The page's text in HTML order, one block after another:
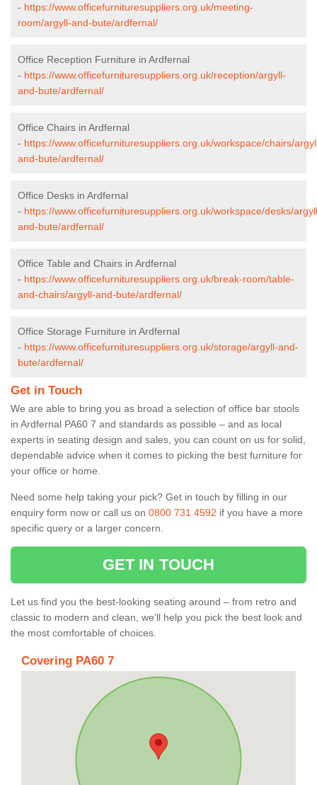
- https://www.officefurnituresuppliers.org.uk/meeting-
room/argyll-and-bute/ardfernal/
Office Reception Furniture in Ardfernal
- https://www.officefurnituresuppliers.org.uk/reception/argyll-
and-bute/ardfernal/
Office Chairs in Ardfernal
- https://www.officefurnituresuppliers.org.uk/workspace/chairs/
and-bute/ardfernal/
Office Desks in Ardfernal
- https://www.officefurnituresuppliers.org.uk/workspace/desks/
and-bute/ardfernal/
Office Table and Chairs in Ardfernal
- https://www.officefurnituresuppliers.org.uk/break-room/table-
and-chairs/argyll-and-bute/ardfernal/
Office Storage Furniture in Ardfernal
- https://www.officefurnituresuppliers.org.uk/storage/argyll-and-
bute/ardfernal/
Get in Touch
We are able to bring you as broad a selection of office bar stools
in Ardfernal PA60 7 and standards as possible – and as local
experts in seating design and sales, you can count on us for solid,
dependable advice when it comes to picking the best furniture for
your office or home.
Need some help taking your pick? Get in touch by filling in our
enquiry form now or call us on 0800 731 4592 if you have a more
specific query or a larger concern.
GET IN TOUCH
Let us find you the best-looking seating around – from retro and
classic to modern and clean, we’ll help you pick the best look and
the most comfortable of choices.
Covering PA60 7